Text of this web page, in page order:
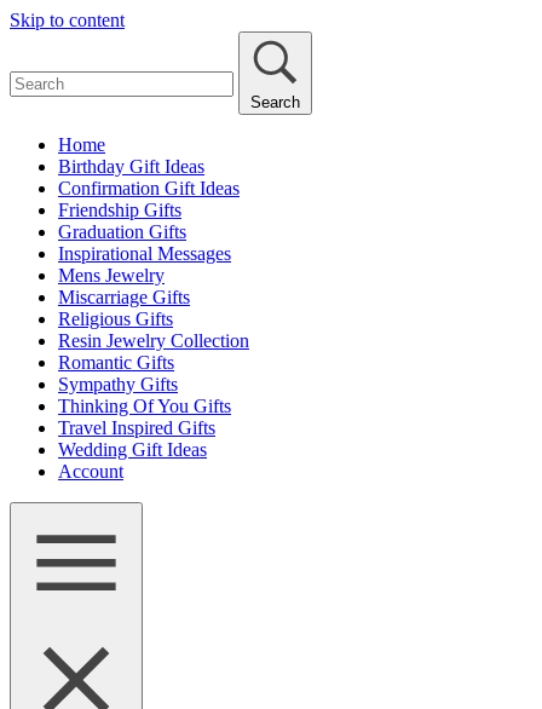
Skip to content
Search
Home
Birthday Gift Ideas
Confirmation Gift Ideas
Friendship Gifts
Graduation Gifts
Inspirational Messages
Mens Jewelry
Miscarriage Gifts
Religious Gifts
Resin Jewelry Collection
Romantic Gifts
Sympathy Gifts
Thinking Of You Gifts
Travel Inspired Gifts
Wedding Gift Ideas
Account